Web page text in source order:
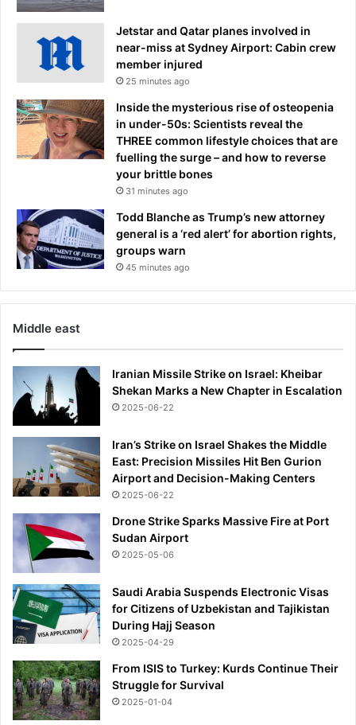
g
s
o
s
a
u
b
s
r
e
i
e
h
o
r
r
o
r
d
e
a
Jetstar and Qatar planes involved in
near-miss at Sydney Airport: Cabin crew
member injured
25 minutes ago
Inside the mysterious rise of osteopenia
in under-50s: Scientists reveal the
THREE common lifestyle choices that are
fuelling the surge – and how to reverse
your brittle bones
31 minutes ago
Todd Blanche as Trump’s new attorney
general is a ‘red alert’ for abortion rights,
groups warn
45 minutes ago
Middle east
Iranian Missile Strike on Israel: Kheibar
Shekan Marks a New Chapter in Escalation
2025-06-22
Iran’s Strike on Israel Shakes the Middle
East: Precision Missiles Hit Ben Gurion
Airport and Decision-Making Centers
2025-06-22
Drone Strike Sparks Massive Fire at Port
Sudan Airport
2025-05-06
Saudi Arabia Suspends Electronic Visas
for Citizens of Uzbekistan and Tajikistan
During Hajj Season
2025-04-29
From ISIS to Turkey: Kurds Continue Their
Struggle for Survival
2025-01-04